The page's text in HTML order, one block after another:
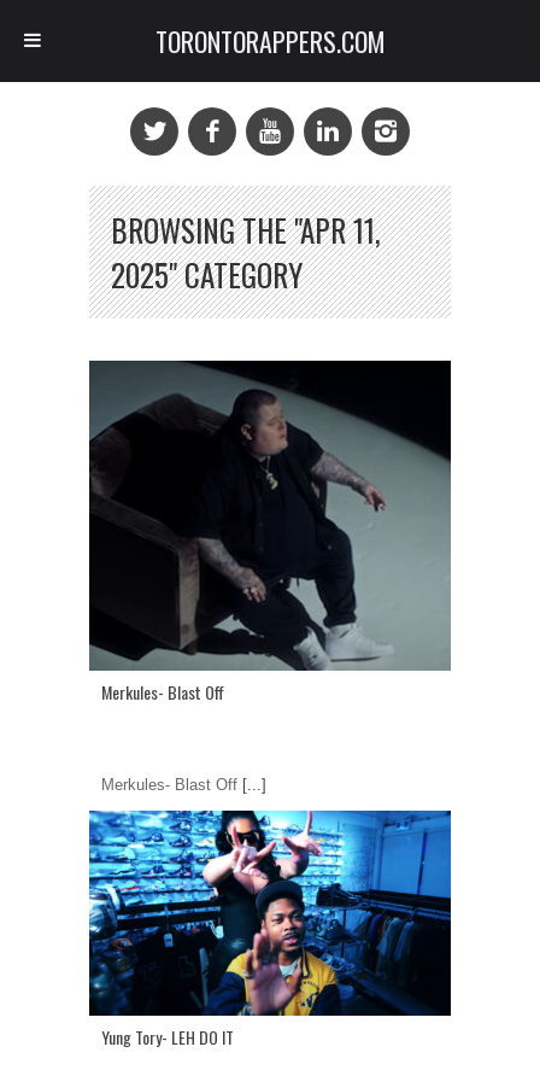
BROWSING THE "APR 11,
2025" CATEGORY
Merkules- Blast Off
Merkules- Blast Off [...]
Yung Tory- LEH DO IT
TORONTORAPPERS.COM